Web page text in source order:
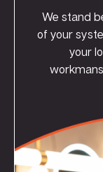
We stand
of your
your